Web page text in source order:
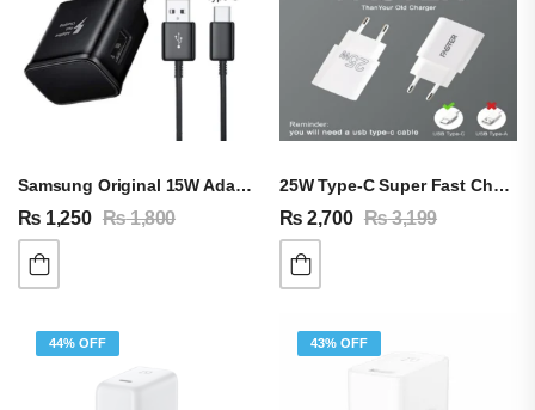
Samsung Original 15W Adapter & Type-C Cable
₨ 1,250 ₨1,800
25W Type-C Super Fast Charging Adapter For Android & IPhone
₨ 2,700 ₨3,199
44% OFF 43% OFF